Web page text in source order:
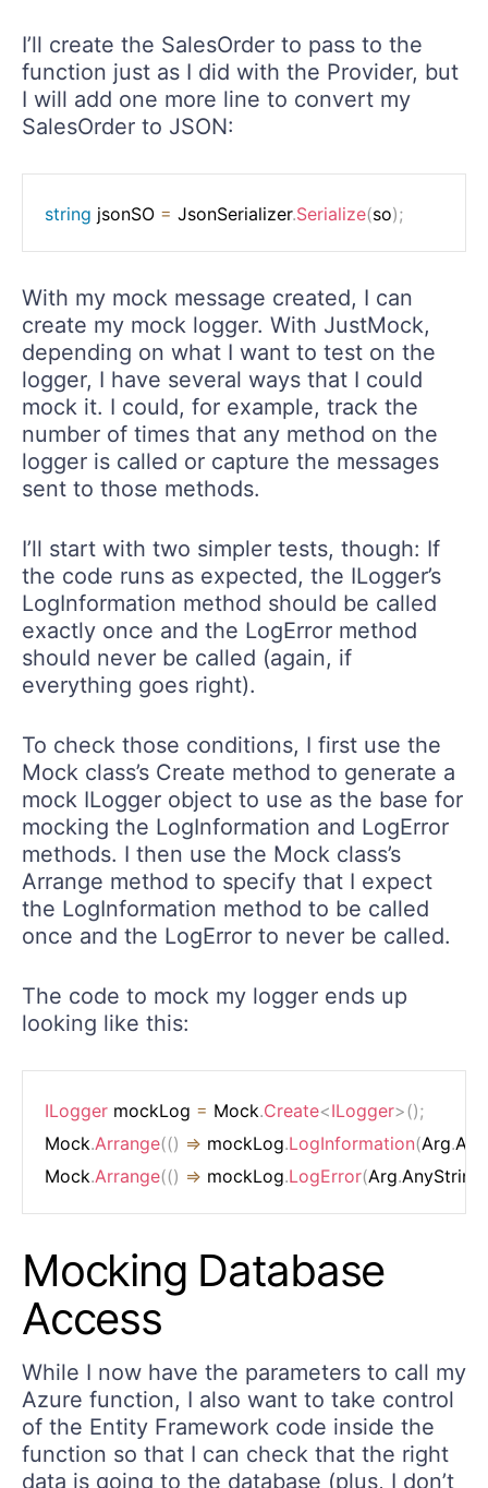
I’ll create the SalesOrder to pass to the
function just as I did with the Provider, but
I will add one more line to convert my
SalesOrder to JSON:
string jsonSO = JsonSerializer.Serialize(so);
With my mock message created, I can
create my mock logger. With JustMock,
depending on what I want to test on the
logger, I have several ways that I could
mock it. I could, for example, track the
number of times that any method on the
logger is called or capture the messages
sent to those methods.
I’ll start with two simpler tests, though: If
the code runs as expected, the ILogger’s
LogInformation method should be called
exactly once and the LogError method
should never be called (again, if
everything goes right).
To check those conditions, I first use the
Mock class’s Create method to generate a
mock ILogger object to use as the base for
mocking the LogInformation and LogError
methods. I then use the Mock class’s
Arrange method to specify that I expect
the LogInformation method to be called
once and the LogError to never be called.
The code to mock my logger ends up
looking like this:
ILogger mockLog = Mock.Create<ILogger>();
Mock.Arrange(() => mockLog.LogInformation(Arg.
Mock.Arrange(() => mockLog.LogError(Arg.AnyString
Mocking Database
Access
While I now have the parameters to call my
Azure function, I also want to take control
of the Entity Framework code inside the
function so that I can check that the right
data is going to the database (plus, I don’t